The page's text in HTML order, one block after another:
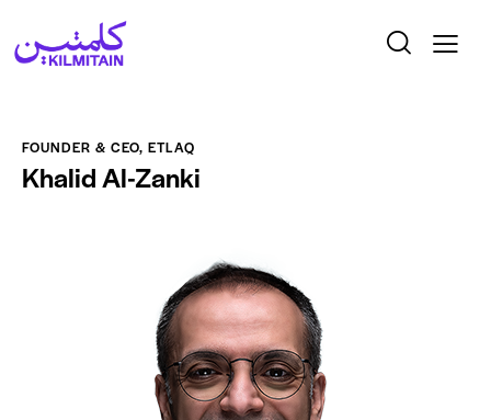
FOUNDER & CEO, ETLAQ
Khalid Al-Zanki